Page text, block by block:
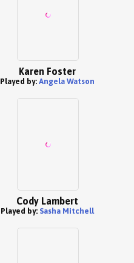
Karen Foster
Played by: Angela Watson
Cody Lambert
Played by: Sasha Mitchell